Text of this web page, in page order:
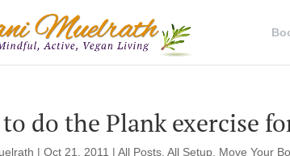
do the Plank exercise
| Oct 21, 2011 | All Posts All Setup Move Your